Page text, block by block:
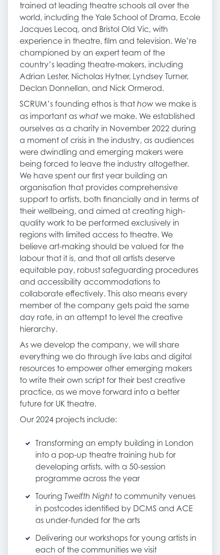
trained at leading theatre schools all over the
world, including the Yale School of Drama, Ecole
Jacques Lecoq, and Bristol Old Vic, with
experience in theatre, film and television. We’re
championed by an expert team of the
country’s leading theatre-makers, including
Adrian Lester, Nicholas Hytner, Lyndsey Turner,
Declan Donnellan, and Nick Ormerod.
SCRUM’s founding ethos is that how we make is
as important as what we make. We established
ourselves as a charity in November 2022 during
a moment of crisis in the industry, as audiences
were dwindling and emerging makers were
being forced to leave the industry altogether.
We have spent our first year building an
organisation that provides comprehensive
support to artists, both financially and in terms of
their wellbeing, and aimed at creating high-
quality work to be performed exclusively in
regions with limited access to theatre. We
believe art-making should be valued for the
labour that it is, and that all artists deserve
equitable pay, robust safeguarding procedures
and accessibility accommodations to
collaborate effectively. This also means every
member of the company gets paid the same
day rate, in an attempt to level the creative
hierarchy.
As we develop the company, we will share
everything we do through live labs and digital
resources to empower other emerging makers
to write their own script for their best creative
practice, as we move forward into a better
future for UK theatre.
Our 2024 projects include:
Transforming an empty building in London
into a pop-up theatre training hub for
developing artists, with a 50-session
programme across the year
Touring Twelfth Night to community venues
in postcodes identified by DCMS and ACE
as under-funded for the arts
Delivering our workshops for young artists in
each of the communities we visit